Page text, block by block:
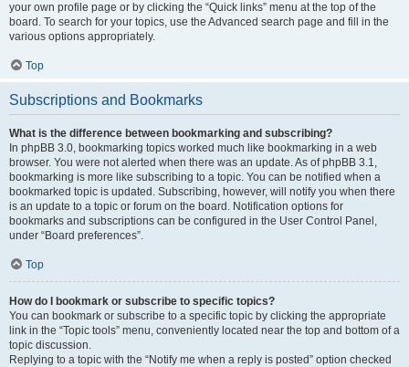
your own profile page or by clicking the “Quick links” menu at the top of the
board. To search for your topics, use the Advanced search page and fill in the
various options appropriately.
Top
Subscriptions and Bookmarks
What is the difference between bookmarking and subscribing?
In phpBB 3.0, bookmarking topics worked much like bookmarking in a web
browser. You were not alerted when there was an update. As of phpBB 3.1,
bookmarking is more like subscribing to a topic. You can be notified when a
bookmarked topic is updated. Subscribing, however, will notify you when there
is an update to a topic or forum on the board. Notification options for
bookmarks and subscriptions can be configured in the User Control Panel,
under “Board preferences”.
Top
How do I bookmark or subscribe to specific topics?
You can bookmark or subscribe to a specific topic by clicking the appropriate
link in the “Topic tools” menu, conveniently located near the top and bottom of a
topic discussion.
Replying to a topic with the “Notify me when a reply is posted” option checked